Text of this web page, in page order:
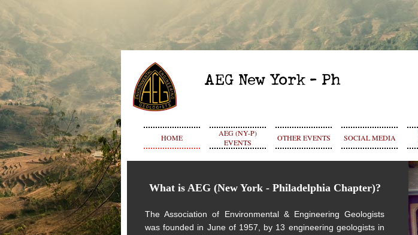
HOME
AEG (NY-P)
EVENTS
OTHER EVENTS SOCIAL MEDIA
What is AEG (New York - Philadelphia Chapter)?
The Association of Environmental & Engineering Geologists
was founded in June of 1957, by 13 engineering geologists in